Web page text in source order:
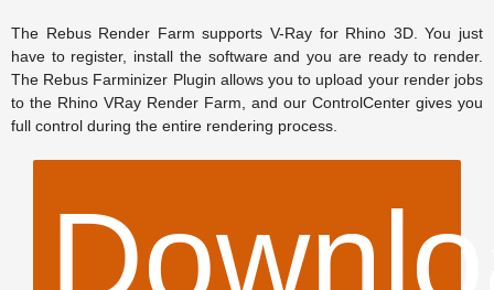
$
The Rebus Render Farm supports V-Ray for Rhino 3D. You just
have to register, install the software and you are ready to render.
The Rebus Farminizer Plugin allows you to upload your render jobs
to the Rhino VRay Render Farm, and our ControlCenter gives you
full control during the entire rendering process.